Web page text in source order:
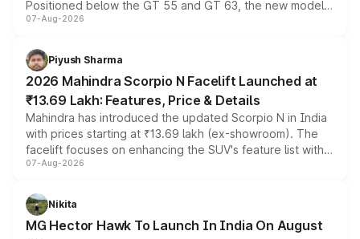
Positioned below the GT 55 and GT 63, the new model
combines dual-motor all-wheel drive, a high-performance
more accessible entry point into the brand's latest
electric performance sedan range.
07-Aug-2026
Piyush Sharma
2026 Mahindra Scorpio N Facelift Launched at
₹13.69 Lakh: Features, Price & Details
Mahindra has introduced the updated Scorpio N in India
with prices starting at ₹13.69 lakh (ex-showroom). The
facelift focuses on enhancing the SUV's feature list with a
panoramic sunroof, larger digital displays, Level 2 ADAS
petrol and diesel engine options without any mechanical
changes.
07-Aug-2026
Nikita
MG Hector Hawk To Launch In India On August